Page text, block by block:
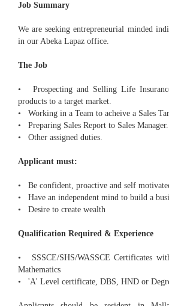
Job Summary
We are seeking entrepreneurial minded
in our Abeka Lapaz office.
The Job
• Prospecting and Selling Life
products to a target market.
• Working in a Team to acheive a Sales
• Preparing Sales Report to Sales Manager.
• Other assigned duties.
Applicant must:
• Be confident, proactive and self
• Have an independent mind to build a
• Desire to create wealth
Qualification Required & Experience
• SSSCE/SHS/WASSCE Certificates
Mathematics
• 'A' Level certificate, DBS, HND or